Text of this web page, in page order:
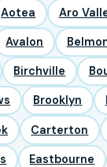
Aotea Aro
Avalon
Birchville
Brooklyn
Carterton
Eastbourne